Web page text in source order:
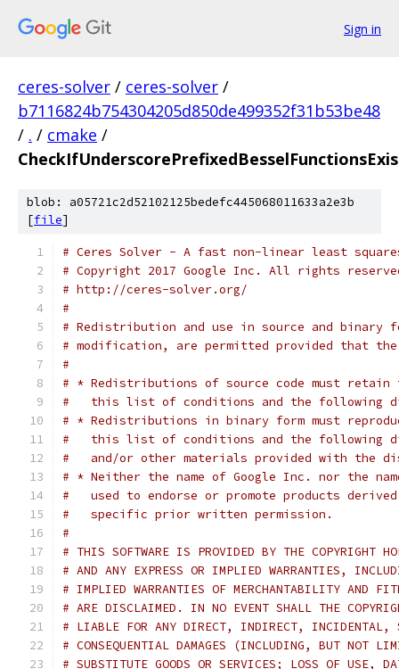
Sign in
ceres-solver / ceres-solver /
b7116824b754304205d850de499352f31b53be48
/ . / cmake /
blob: a05721c2d52102125bedefc445068011633a2e3b
[file]
# Ceres Solver - A fast non-linear least
# Copyright 2017 Google Inc. All rights
# http://ceres-solver.org/
#
# Redistribution and use in source and binary
# modification, are permitted provided that
#
# * Redistributions of source code must retain
#   this list of conditions and the following
# * Redistributions in binary form must
#   this list of conditions and the following
#   and/or other materials provided with the
# * Neither the name of Google Inc. nor the
#   used to endorse or promote products
#   specific prior written permission.
#
# THIS SOFTWARE IS PROVIDED BY THE COPYRIGHT
# AND ANY EXPRESS OR IMPLIED WARRANTIES,
# IMPLIED WARRANTIES OF MERCHANTABILITY AND
# ARE DISCLAIMED. IN NO EVENT SHALL THE
# LIABLE FOR ANY DIRECT, INDIRECT, INCIDENTAL,
# CONSEQUENTIAL DAMAGES (INCLUDING, BUT NOT
# SUBSTITUTE GOODS OR SERVICES; LOSS OF USE,